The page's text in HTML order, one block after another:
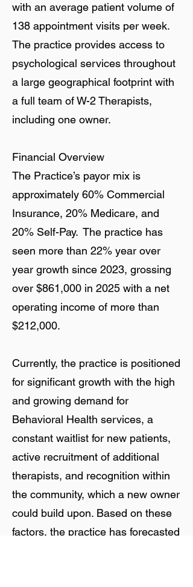
with an average patient volume of
138 appointment visits per week.
The practice provides access to
psychological services throughout
a large geographical footprint with
a full team of W-2 Therapists,
including one owner.
Financial Overview
The Practice’s payor mix is
approximately 60% Commercial
Insurance, 20% Medicare, and
20% Self-Pay. The practice has
seen more than 22% year over
year growth since 2023, grossing
over $861,000 in 2025 with a net
operating income of more than
$212,000.
Currently, the practice is positioned
for significant growth with the high
and growing demand for
Behavioral Health services, a
constant waitlist for new patients,
active recruitment of additional
therapists, and recognition within
the community, which a new owner
could build upon. Based on these
factors, the practice has forecasted